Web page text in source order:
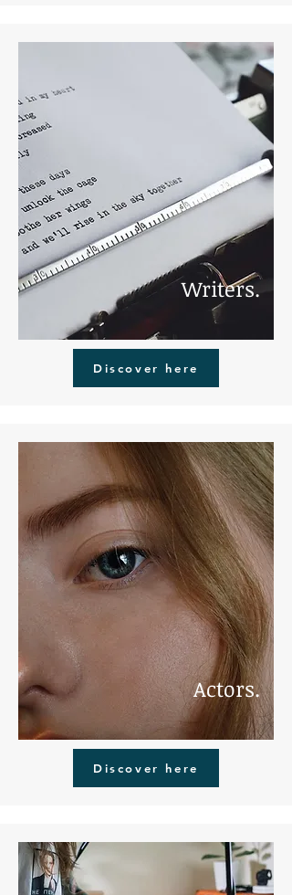
Writers.
Discover here
Actors.
Discover here